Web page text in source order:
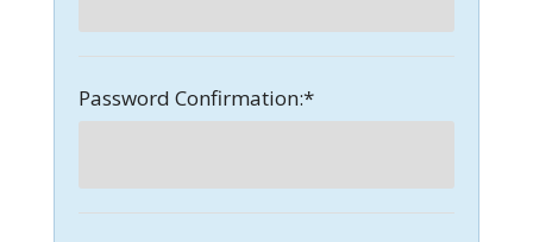
Password Confirmation:*